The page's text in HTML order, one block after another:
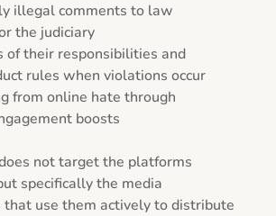
illegal comments to law
the judiciary
of their responsibilities and
rules when violations occur
from online hate through
boosts
not target the platforms
specifically the media
that use them actively to distribute